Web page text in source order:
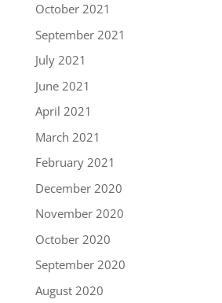
October 2021
September 2021
July 2021
June 2021
April 2021
March 2021
February 2021
December 2020
November 2020
October 2020
September 2020
August 2020